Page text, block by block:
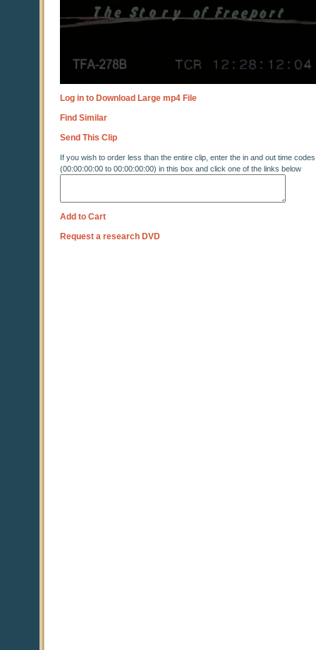
Log in to Download Large mp4 File
Find Similar
Send This Clip
If you wish to order less than the entire clip, enter the in and out time codes
(00:00:00:00 to 00:00:00:00) in this box and click one of the links below
Add to Cart
Request a research DVD